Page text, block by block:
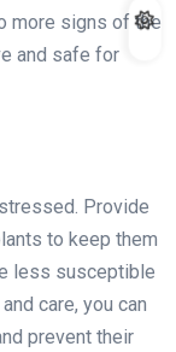
more signs of the
and safe for
Provide
to keep them
less susceptible
care, you can
prevent their